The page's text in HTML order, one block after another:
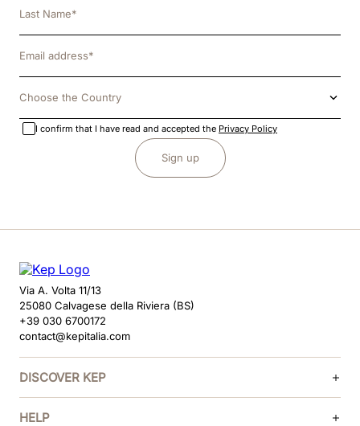
Choose the Country
I confirm that I have read and accepted the Privacy Policy
Sign up
Via A. Volta 11/13
25080 Calvagese della Riviera (BS)
+39 030 6700172
contact@kepitalia.com
DISCOVER KEP
HELP